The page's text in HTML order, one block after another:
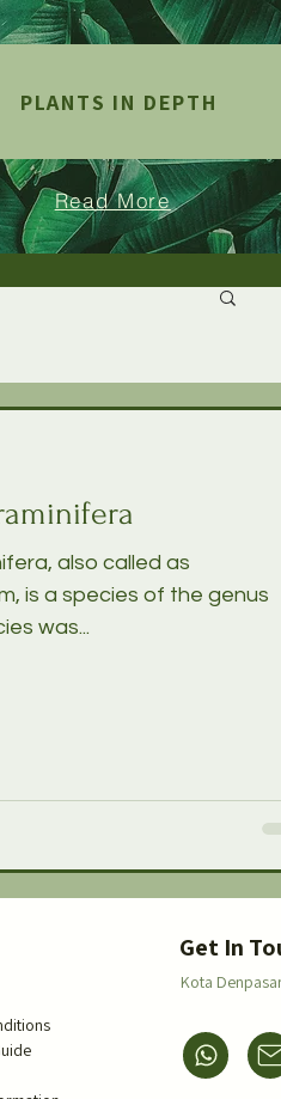
PLANTS IN DEPTH
Read More
also called as
is a species of the genus
was...
Get In
Kota